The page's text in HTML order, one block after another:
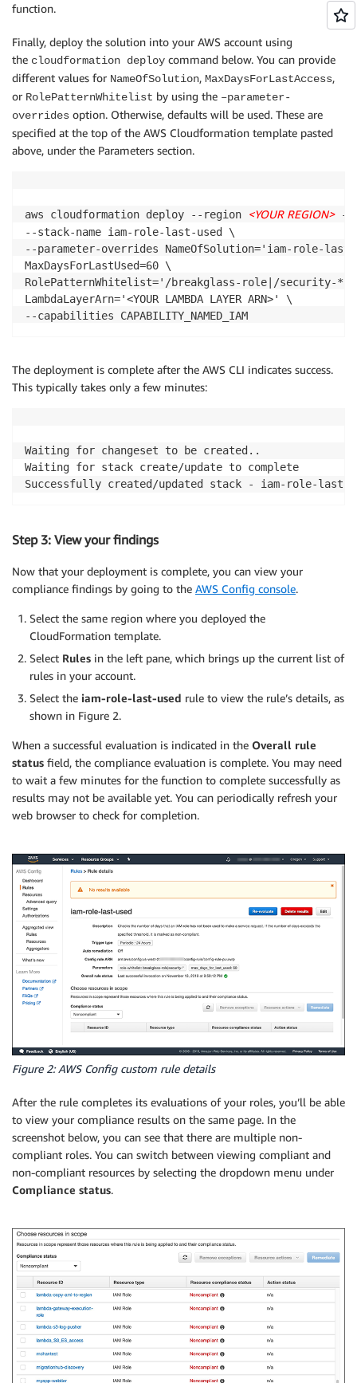
def get_role_authorization_details(iam_client):
    roles_authorization_details = []
roles_list =
    while True:
roles_authorization_details +=
        if 'Marker' in roles_list:
roles_list =
    return roles_authorization_details
# Check the compliance of each role by
def evaluate_compliance(event, context):
    # Initialize our AWS clients
# List of resource evaluations to return back
    evaluations = []
all_roles =
# Timestamp of when AWS Config triggered this
rule_parameters =
# Maximum allowed days that a role can be
max_days_for_last_used =
    if 'max_days_for_last_used' in rule_parameters:
max_days_for_last_used =
    whitelisted_role_pattern_list = []
    if 'role_whitelist' in rule_parameters:
whitelisted_role_pattern_list =
    for role in all_roles:
        role_name = role['RoleName']
        role_path = role['Path']
        role_creation_date = role['CreateDate']
if is_whitelisted_role(role_path +
            compliance_result = COMPLIANT
            reason = "Role is whitelisted"
            evaluations.append(
build_evaluation(role_name,
logger.info(f"COMPLIANT: {role_name} is
            continue
if role_age_in_days <=
            compliance_result = COMPLIANT
reason = f"Role age is
            evaluations.append(
logger.info(f"COMPLIANT: {role_name} -
            continue
evaluation_result =
        evaluations.append(evaluation_result)
# Iterate over our evaluations 100 at a time,
    while evaluations_copy:
      FunctionName: !Sub '${NameOfSolution}'
      Handler: lambda_function.evaluate_compliance
      MemorySize: 256
      Role: !GetAtt LambdaExecutionRole.Arn
      Runtime: python3.7
      Timeout: 300
      CodeUri: ./iam-role-last-used
      Layers:
      - !Ref LambdaLayerArn
    Properties:
LogGroupName: !Sub '/aws/lambda/
      RetentionInDays: 30
  ConfigCustomRule:
    Type: 'AWS::Config::ConfigRule'
    DependsOn:
    Properties:
      ConfigRuleName: !Sub '${NameOfSolution}'
        Owner: CUSTOM_LAMBDA
        SourceDetails:
        - EventSource: aws.config
function.
Finally, deploy the solution into your AWS account using
the cloudformation deploy command below. You can provide
different values for NameOfSolution, MaxDaysForLastAccess,
or RolePatternWhitelist by using the –parameter-
overrides option. Otherwise, defaults will be used. These are
specified at the top of the AWS Cloudformation template pasted
above, under the Parameters section.
aws cloudformation deploy --region <YOUR REGION> --
--stack-name iam-role-last-used \
--parameter-overrides NameOfSolution='iam-role-
MaxDaysForLastUsed=60 \
RolePatternWhitelist='/breakglass-role|/security-*'
LambdaLayerArn='<YOUR LAMBDA LAYER ARN>' \
The deployment is complete after the AWS CLI indicates success.
This typically takes only a few minutes:
Waiting for changeset to be created..
Waiting for stack create/update to complete
Step 3: View your findings
Now that your deployment is complete, you can view your
compliance findings by going to the AWS Config console.
Select the same region where you deployed the
CloudFormation template.
Select Rules in the left pane, which brings up the current list of
rules in your account.
Select the iam-role-last-used rule to view the rule’s details, as
shown in Figure 2.
When a successful evaluation is indicated in the Overall rule
status field, the compliance evaluation is complete. You may need
to wait a few minutes for the function to complete successfully as
results may not be available yet. You can periodically refresh your
web browser to check for completion.
Figure 2: AWS Config custom rule details
After the rule completes its evaluations of your roles, you’ll be able
to view your compliance results on the same page. In the
screenshot below, you can see that there are multiple non-
compliant roles. You can switch between viewing compliant and
non-compliant resources by selecting the dropdown menu under
Compliance status.